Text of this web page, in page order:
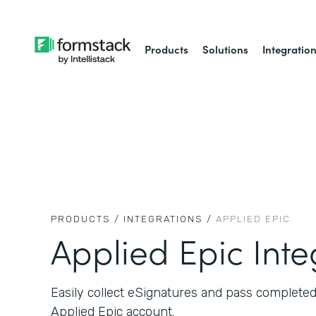
Products Solutions
PRODUCTS / INTEGRATIONS / APPLIED EPIC
Applied Epic
Easily collect eSignatures and pass
Applied Epic account.